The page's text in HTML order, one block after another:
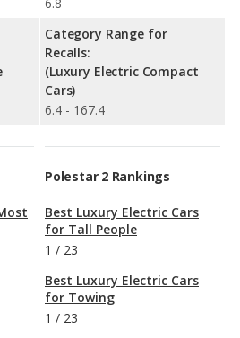
Category Range for
Recalls:
(Luxury Electric Compact
Cars)
6.4 - 167.4
Polestar 2 Rankings
Best Luxury Electric Cars
for Tall People
1 / 23
Best Luxury Electric Cars
for Towing
1 / 23